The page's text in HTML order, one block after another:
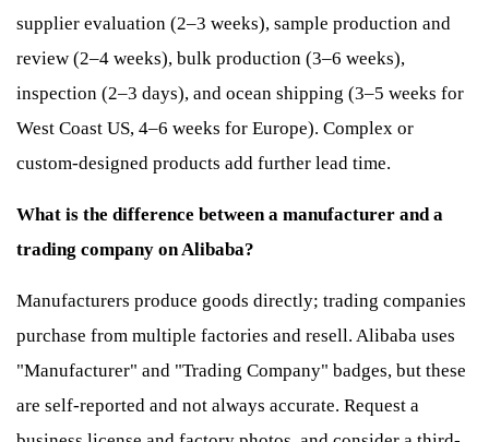
supplier evaluation (2–3 weeks), sample production and
review (2–4 weeks), bulk production (3–6 weeks),
inspection (2–3 days), and ocean shipping (3–5 weeks for
West Coast US, 4–6 weeks for Europe). Complex or
custom-designed products add further lead time.
What is the difference between a manufacturer and a
trading company on Alibaba?
Manufacturers produce goods directly; trading companies
purchase from multiple factories and resell. Alibaba uses
"Manufacturer" and "Trading Company" badges, but these
are self-reported and not always accurate. Request a